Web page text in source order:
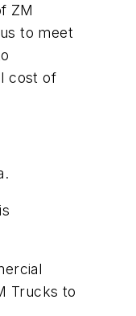
ZM
to meet
cost of
Trucks to